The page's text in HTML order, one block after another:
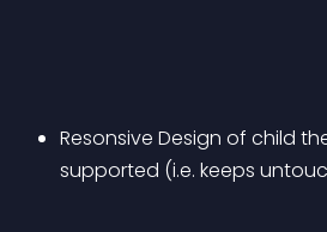
Resonsive Design of child
supported (i.e. keeps